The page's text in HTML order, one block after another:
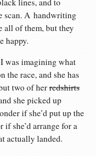
scan. A handwriting
of them, but they
happy.
was imagining what
the race, and she has
two of herredshirts
she picked up
if she’d put up the
she’d arrange for a
actually landed.